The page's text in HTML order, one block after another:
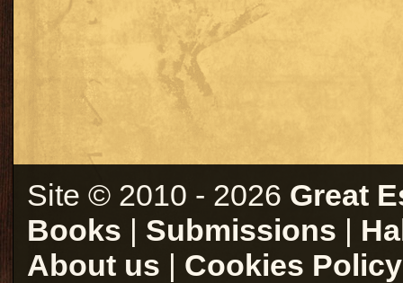
Site © 2010 - 2026 Great
Books | Submissions |
About us | Cookies Policy